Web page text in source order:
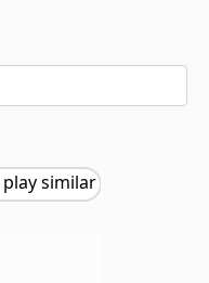
play similar